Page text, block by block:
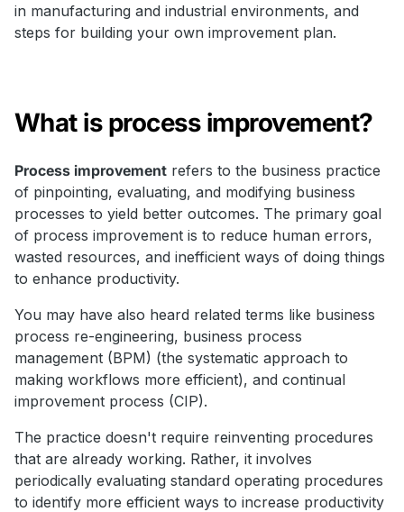
in manufacturing and industrial environments, and
steps for building your own improvement plan.
What is process improvement?
Process improvement refers to the business practice
of pinpointing, evaluating, and modifying business
processes to yield better outcomes. The primary goal
of process improvement is to reduce human errors,
wasted resources, and inefficient ways of doing things
to enhance productivity.
You may have also heard related terms like business
process re-engineering, business process
management (BPM) (the systematic approach to
making workflows more efficient), and continual
improvement process (CIP).
The practice doesn't require reinventing procedures
that are already working. Rather, it involves
periodically evaluating standard operating procedures
to identify more efficient ways to increase productivity